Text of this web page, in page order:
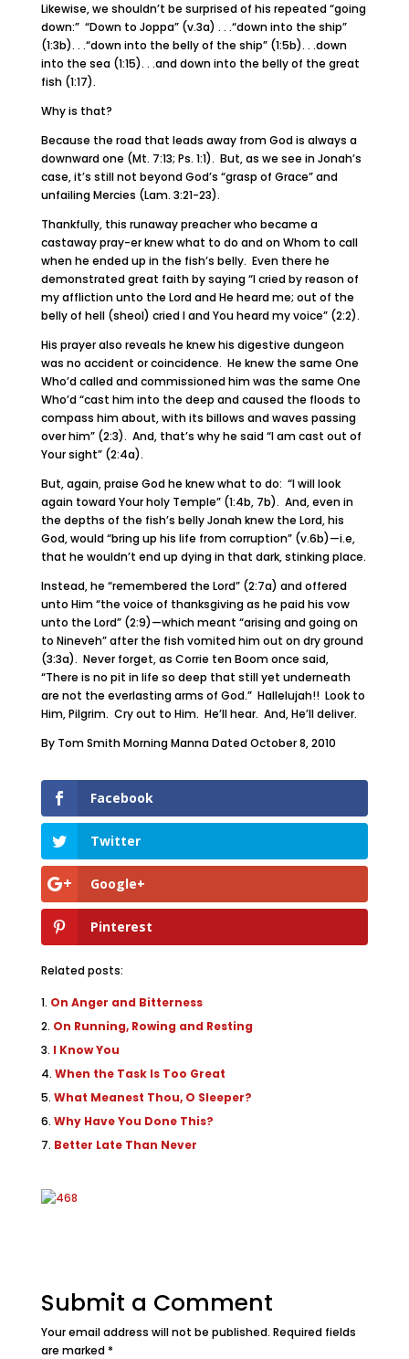
Likewise, we shouldn’t be surprised of his repeated “going
down:” “Down to Joppa” (v.3a) . . .“down into the ship”
(1:3b). . .“down into the belly of the ship” (1:5b). . .down
into the sea (1:15). . .and down into the belly of the great
fish (1:17).
Why is that?
Because the road that leads away from God is always a
downward one (Mt. 7:13; Ps. 1:1). But, as we see in Jonah’s
case, it’s still not beyond God’s “grasp of Grace” and
unfailing Mercies (Lam. 3:21-23).
Thankfully, this runaway preacher who became a
castaway pray-er knew what to do and on Whom to call
when he ended up in the fish’s belly. Even there he
demonstrated great faith by saying “I cried by reason of
my affliction unto the Lord and He heard me; out of the
belly of hell (sheol) cried I and You heard my voice” (2:2).
His prayer also reveals he knew his digestive dungeon
was no accident or coincidence. He knew the same One
Who’d called and commissioned him was the same One
Who’d “cast him into the deep and caused the floods to
compass him about, with its billows and waves passing
over him” (2:3). And, that’s why he said “I am cast out of
Your sight” (2:4a).
But, again, praise God he knew what to do: “I will look
again toward Your holy Temple” (1:4b, 7b). And, even in
the depths of the fish’s belly Jonah knew the Lord, his
God, would “bring up his life from corruption” (v.6b)—i.e,
that he wouldn’t end up dying in that dark, stinking place.
Instead, he “remembered the Lord” (2:7a) and offered
unto Him “the voice of thanksgiving as he paid his vow
unto the Lord” (2:9)—which meant “arising and going on
to Nineveh” after the fish vomited him out on dry ground
(3:3a). Never forget, as Corrie ten Boom once said,
“There is no pit in life so deep that still yet underneath
are not the everlasting arms of God.” Hallelujah!! Look to
Him, Pilgrim. Cry out to Him. He’ll hear. And, He’ll deliver.
By Tom Smith Morning Manna Dated October 8, 2010
Facebook
Twitter
Google+
Pinterest
Related posts:
On Anger and Bitterness
On Running, Rowing and Resting
I Know You
When the Task Is Too Great
What Meanest Thou, O Sleeper?
Why Have You Done This?
Better Late Than Never
Submit a Comment
Your email address will not be published. Required fields
are marked *